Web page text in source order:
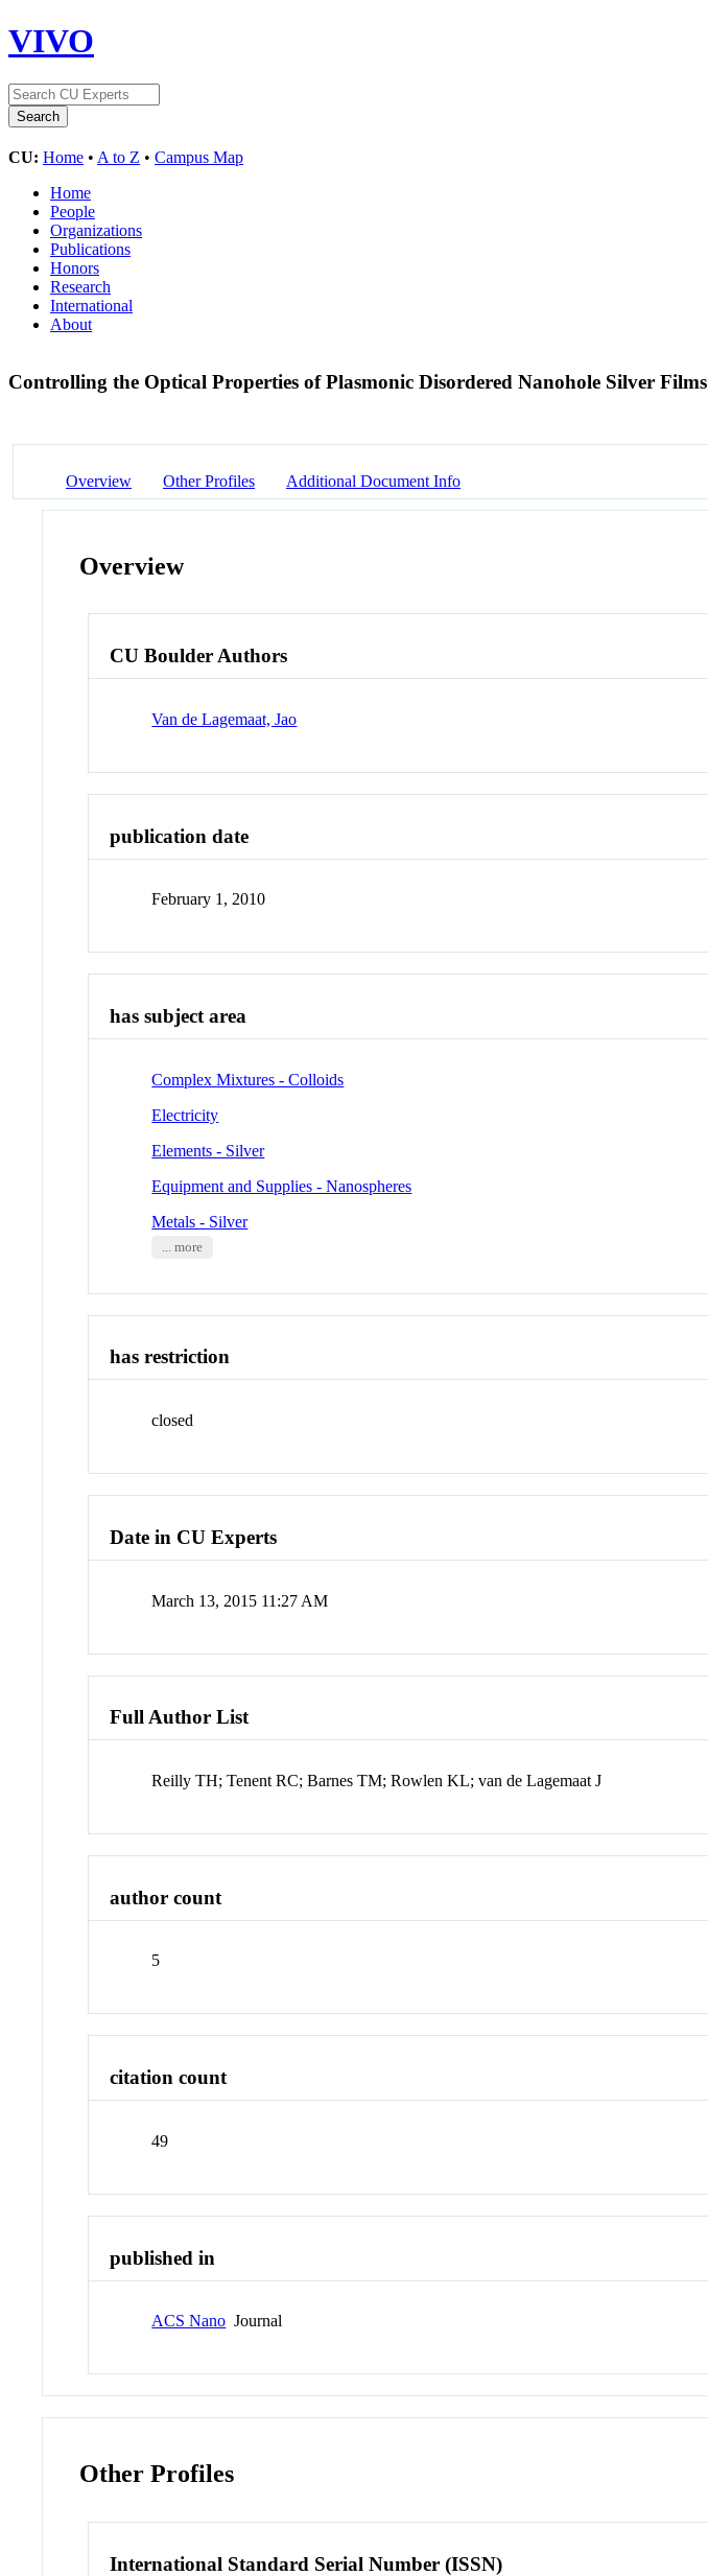
VIVO
CU: Home • A to Z • Campus Map
Home
People
Organizations
Publications
Honors
Research
International
About
Controlling the Optical Properties of Plasmonic Disordered Nanohole Silver Films
Overview Other Profiles Additional Document Info
Overview
CU Boulder Authors
Van de Lagemaat, Jao
publication date
February 1, 2010
has subject area
Complex Mixtures - Colloids
Electricity
Elements - Silver
Equipment and Supplies - Nanospheres
Metals - Silver
... more
has restriction
closed
Date in CU Experts
March 13, 2015 11:27 AM
Full Author List
Reilly TH; Tenent RC; Barnes TM; Rowlen KL; van de Lagemaat J
author count
5
citation count
49
published in
ACS Nano Journal
Other Profiles
International Standard Serial Number (ISSN)